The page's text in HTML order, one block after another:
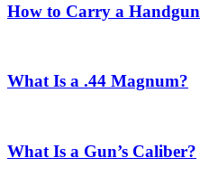
How to Carry a Handgun
What Is a .44 Magnum?
What Is a Gun’s Caliber?